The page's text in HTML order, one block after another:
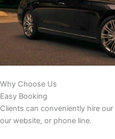
Why Choose Us
Easy Booking
Clients can conveniently hire
our website, or phone line.